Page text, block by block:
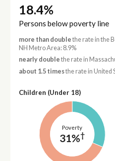
18.4%
Persons below poverty line
more than double the rate in the
NH Metro Area: 8.9%
nearly double the rate in
about 1.5 timesthe rate in United
Children (Under 18)
Poverty
31%†